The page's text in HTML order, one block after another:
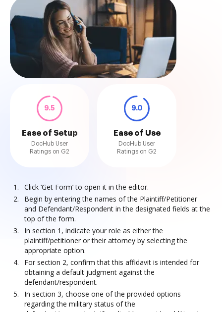
9.5
Ease of Setup
DocHub User
Ratings on G2
9.0
Ease of Use
DocHub User
Ratings on G2
Click ‘Get Form’ to open it in the editor.
Begin by entering the names of the Plaintiff/Petitioner
and Defendant/Respondent in the designated fields at the
top of the form.
In section 1, indicate your role as either the
plaintiff/petitioner or their attorney by selecting the
appropriate option.
For section 2, confirm that this affidavit is intended for
obtaining a default judgment against the
defendant/respondent.
In section 3, choose one of the provided options
regarding the military status of the